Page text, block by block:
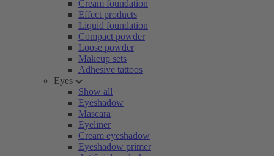
Cream foundation
Effect products
Liquid foundation
Compact powder
Loose powder
Makeup sets
Adhesive tattoos
Eyes
Show all
Eyeshadow
Mascara
Eyeliner
Cream eyeshadow
Eyeshadow primer